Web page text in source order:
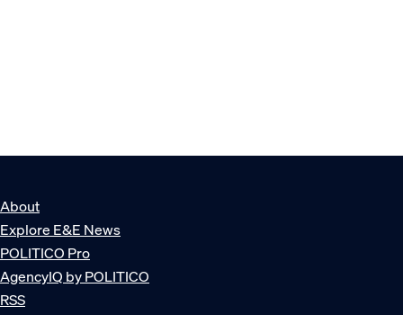
About
Explore E&E News
POLITICO Pro
AgencyIQ by POLITICO
RSS